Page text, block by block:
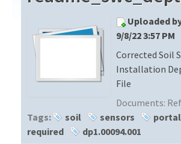
EXPLORE DATA PRODUCTS
PROTOTYPE DATA
Resources
DOCUMENT LIBRARY
DATA AVAILABILITY CHART
MEGAPIT INFORMATION
Uploaded
9/8/22 3:57 PM
Corrected Soil
Installation
File
Documents:
Tags:
soil sensors
required
dp1.00094.001